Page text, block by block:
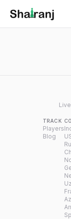
Shatranj Live —
Skip to main content
TRACK
Players
Blog